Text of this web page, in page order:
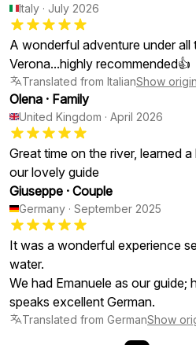
Italy · July 2026
A wonderful adventure under all
Verona...highly recommended👍
Translated from ItalianShow
Olena · Family
United Kingdom · April 2026
Great time on the river, learned
our lovely guide
Giuseppe · Couple
Germany · September 2025
It was a wonderful experience
water.
We had Emanuele as our guide;
speaks excellent German.
Translated from GermanShow